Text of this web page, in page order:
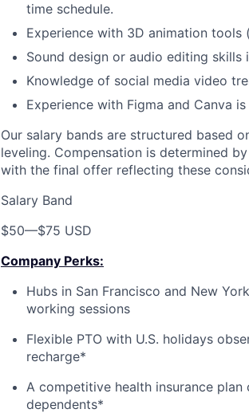
time schedule.
Experience with 3D animation tools
Sound design or audio editing skills
Knowledge of social media video
Experience with Figma and Canva
Our salary bands are structured based
leveling. Compensation is determined
with the final offer reflecting these
Salary Band
$50—$75 USD
Company Perks:
Hubs in San Francisco and New
working sessions
Flexible PTO with U.S. holidays
recharge*
A competitive health insurance
dependents*